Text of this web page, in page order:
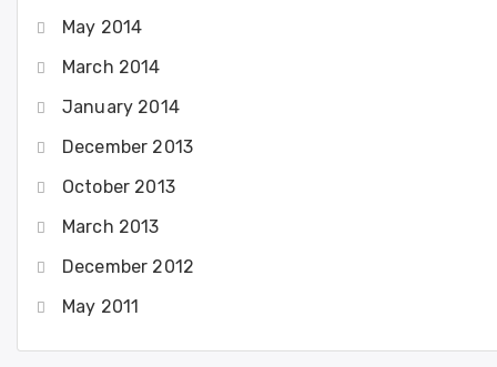
May 2014
March 2014
January 2014
December 2013
October 2013
March 2013
December 2012
May 2011